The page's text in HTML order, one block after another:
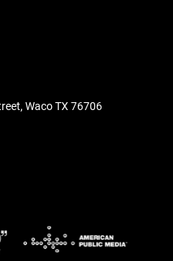
Waco TX 76706